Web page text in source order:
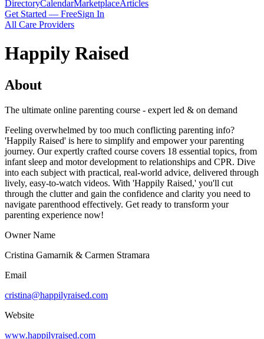
DirectoryCalendarMarketplaceArticles
Get Started — FreeSign In
All Care Providers
Happily Raised
About
The ultimate online parenting course - expert led & on demand
Feeling overwhelmed by too much conflicting parenting info?
'Happily Raised' is here to simplify and empower your parenting
journey. Our expertly crafted course covers 18 essential topics, from
infant sleep and motor development to relationships and CPR. Dive
into each subject with practical, real-world advice, delivered through
lively, easy-to-watch videos. With 'Happily Raised,' you'll cut
through the clutter and gain the confidence and clarity you need to
navigate parenthood effectively. Get ready to transform your
parenting experience now!
Owner Name
Cristina Gamarnik & Carmen Stramara
Email
cristina@happilyraised.com
Website
www.happilyraised.com